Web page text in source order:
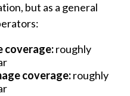
but as a general
coverage:roughly
coverage:roughly